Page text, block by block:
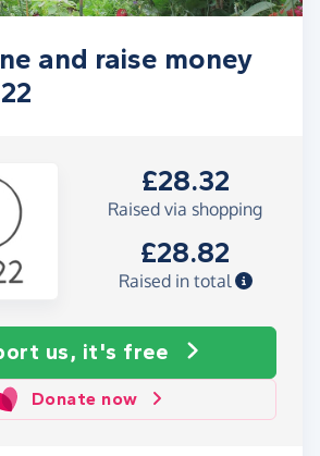
and raise money
£28.32
Raised via shopping
£28.82
Raised in total
us, it's free
Donate now